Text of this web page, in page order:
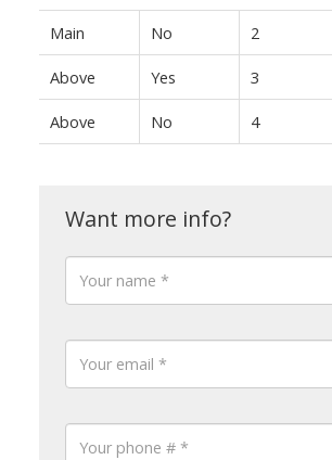
Main No 2
Above Yes 3
Above No 4